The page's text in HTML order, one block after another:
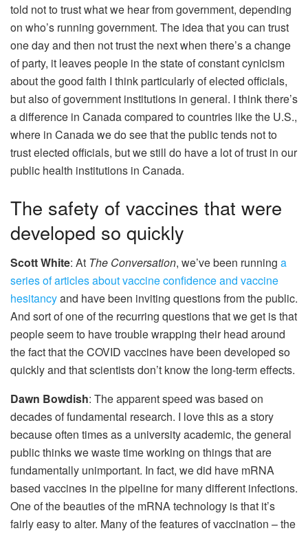
told not to trust what we hear from government, depending
on who’s running government. The idea that you can trust
one day and then not trust the next when there’s a change
of party, it leaves people in the state of constant cynicism
about the good faith I think particularly of elected officials,
but also of government institutions in general. I think there’s
a difference in Canada compared to countries like the U.S.,
where in Canada we do see that the public tends not to
trust elected officials, but we still do have a lot of trust in our
public health institutions in Canada.
The safety of vaccines that were
developed so quickly
Scott White: At The Conversation, we’ve been running a
series of articles about vaccine confidence and vaccine
hesitancyand have been inviting questions from the public.
And sort of one of the recurring questions that we get is that
people seem to have trouble wrapping their head around
the fact that the COVID vaccines have been developed so
quickly and that scientists don’t know the long-term effects.
Dawn Bowdish: The apparent speed was based on
decades of fundamental research. I love this as a story
because often times as a university academic, the general
public thinks we waste time working on things that are
fundamentally unimportant. In fact, we did have mRNA
based vaccines in the pipeline for many different infections.
One of the beauties of the mRNA technology is that it’s
fairly easy to alter. Many of the features of vaccination – the